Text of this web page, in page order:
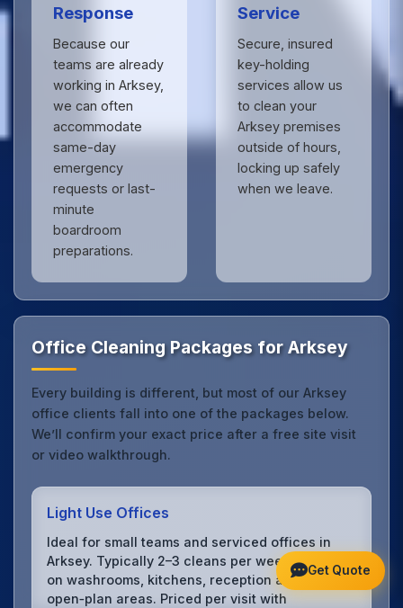
Response
Because our
teams are already
working in Arksey,
we can often
accommodate
same-day
emergency
requests or last-
minute
boardroom
preparations.
Service
Secure, insured
key-holding
services allow us
to clean your
Arksey premises
outside of hours,
locking up safely
when we leave.
Office Cleaning Packages for Arksey
Every building is different, but most of our Arksey
office clients fall into one of the packages below.
We’ll confirm your exact price after a free site visit
or video walkthrough.
Light Use Offices
Ideal for small teams and serviced offices in
Arksey. Typically 2–3 cleans per week focusing
on washrooms, kitchens, reception and
open‑plan areas. Priced per visit with
Get Quote